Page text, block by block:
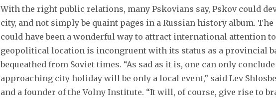
With the right public relations, many Pskovians say, Pskov could
city, and not simply be quaint pages in a Russian history album.
could have been a wonderful way to attract international attention
geopolitical location is incongruent with its status as a provincial
bequeathed from Soviet times. “As sad as it is, one can only
approaching city holiday will be only a local event,” said Lev
and a founder of the Volny Institute. “It will, of course, give rise to